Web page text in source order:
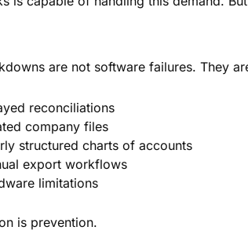
are not software failures. They
reconciliations
company files
structured charts of accounts
export workflows
limitations
is prevention.